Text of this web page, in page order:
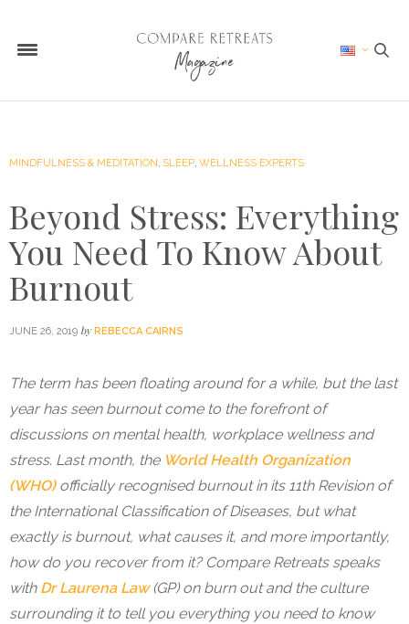
MINDFULNESS & MEDITATION, SLEEP, WELLNESS EXPERTS
Beyond Stress: Everything
You Need To Know About
Burnout
JUNE 26, 2019 by REBECCA CAIRNS
The term has been floating around for a while, but the last
year has seen burnout come to the forefront of
discussions on mental health, workplace wellness and
stress. Last month, the World Health Organization
(WHO)officially recognised burnout in its 11th Revision of
the International Classification of Diseases, but what
exactly is burnout, what causes it, and more importantly,
how do you recover from it? Compare Retreats speaks
with Dr Laurena Law(GP) on burn out and the culture
surrounding it to tell you everything you need to know